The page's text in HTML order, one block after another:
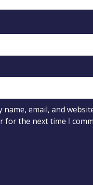
name, email, and
for the next time I